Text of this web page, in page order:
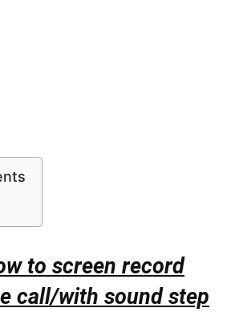
to screen record
call/with sound step